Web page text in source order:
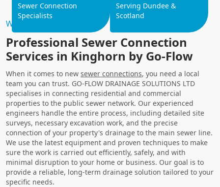
Why Choose Us?
Professional Sewer Connection
Services in Kinghorn by Go-Flow
When it comes to new sewer connections, you need a local
team you can trust. GO-FLOW DRAINAGE SOLUTIONS LTD
specialises in connecting residential and commercial
properties to the public sewer network. Our experienced
engineers handle the entire process, including detailed site
surveys, necessary excavation work, and the precise
connection of your property's drainage to the main sewer line.
We use the latest equipment and proven techniques to make
sure the work is carried out efficiently, safely, and with
minimal disruption to your home or business. Our goal is to
provide a reliable, long-term drainage solution tailored to your
specific needs.
Sewer Connection
Specialists
Serving Dundee &
Scotland